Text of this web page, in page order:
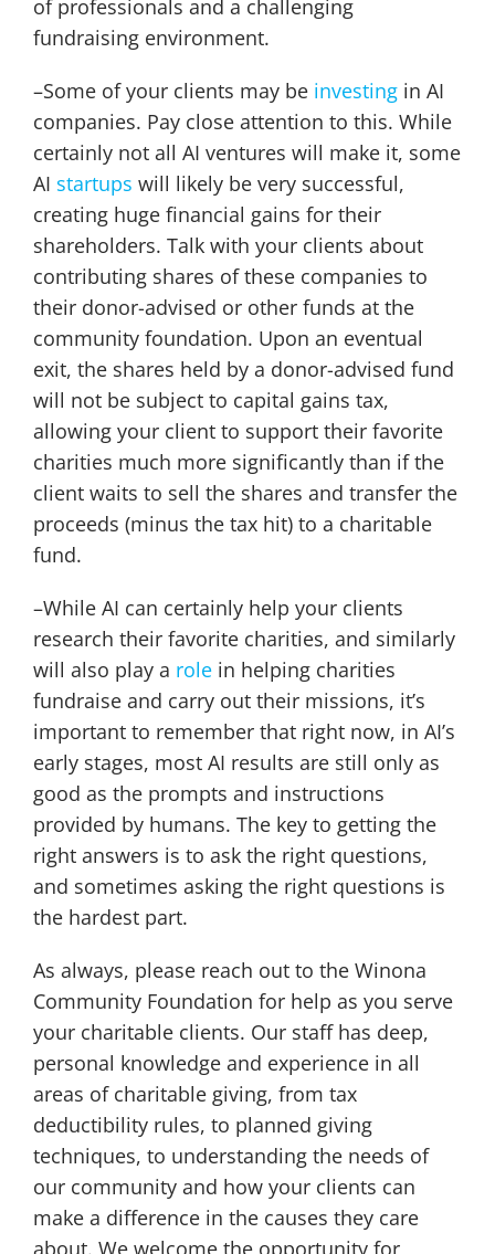
of professionals and a challenging
fundraising environment.
–Some of your clients may be investingin AI
companies. Pay close attention to this. While
certainly not all AI ventures will make it, some
AI startups will likely be very successful,
creating huge financial gains for their
shareholders. Talk with your clients about
contributing shares of these companies to
their donor-advised or other funds at the
community foundation. Upon an eventual
exit, the shares held by a donor-advised fund
will not be subject to capital gains tax,
allowing your client to support their favorite
charities much more significantly than if the
client waits to sell the shares and transfer the
proceeds (minus the tax hit) to a charitable
fund.
–While AI can certainly help your clients
research their favorite charities, and similarly
will also play a rolein helping charities
fundraise and carry out their missions, it’s
important to remember that right now, in AI’s
early stages, most AI results are still only as
good as the prompts and instructions
provided by humans. The key to getting the
right answers is to ask the right questions,
and sometimes asking the right questions is
the hardest part.
As always, please reach out to the Winona
Community Foundation for help as you serve
your charitable clients. Our staff has deep,
personal knowledge and experience in all
areas of charitable giving, from tax
deductibility rules, to planned giving
techniques, to understanding the needs of
our community and how your clients can
make a difference in the causes they care
about. We welcome the opportunity for